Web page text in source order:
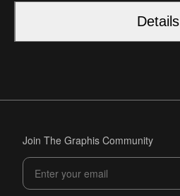
Details
Join The Graphis Community